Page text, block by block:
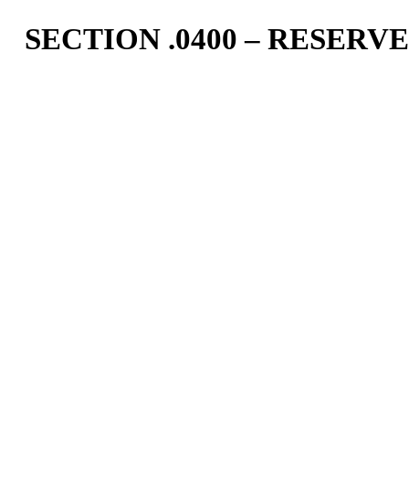
SECTION .0400 –